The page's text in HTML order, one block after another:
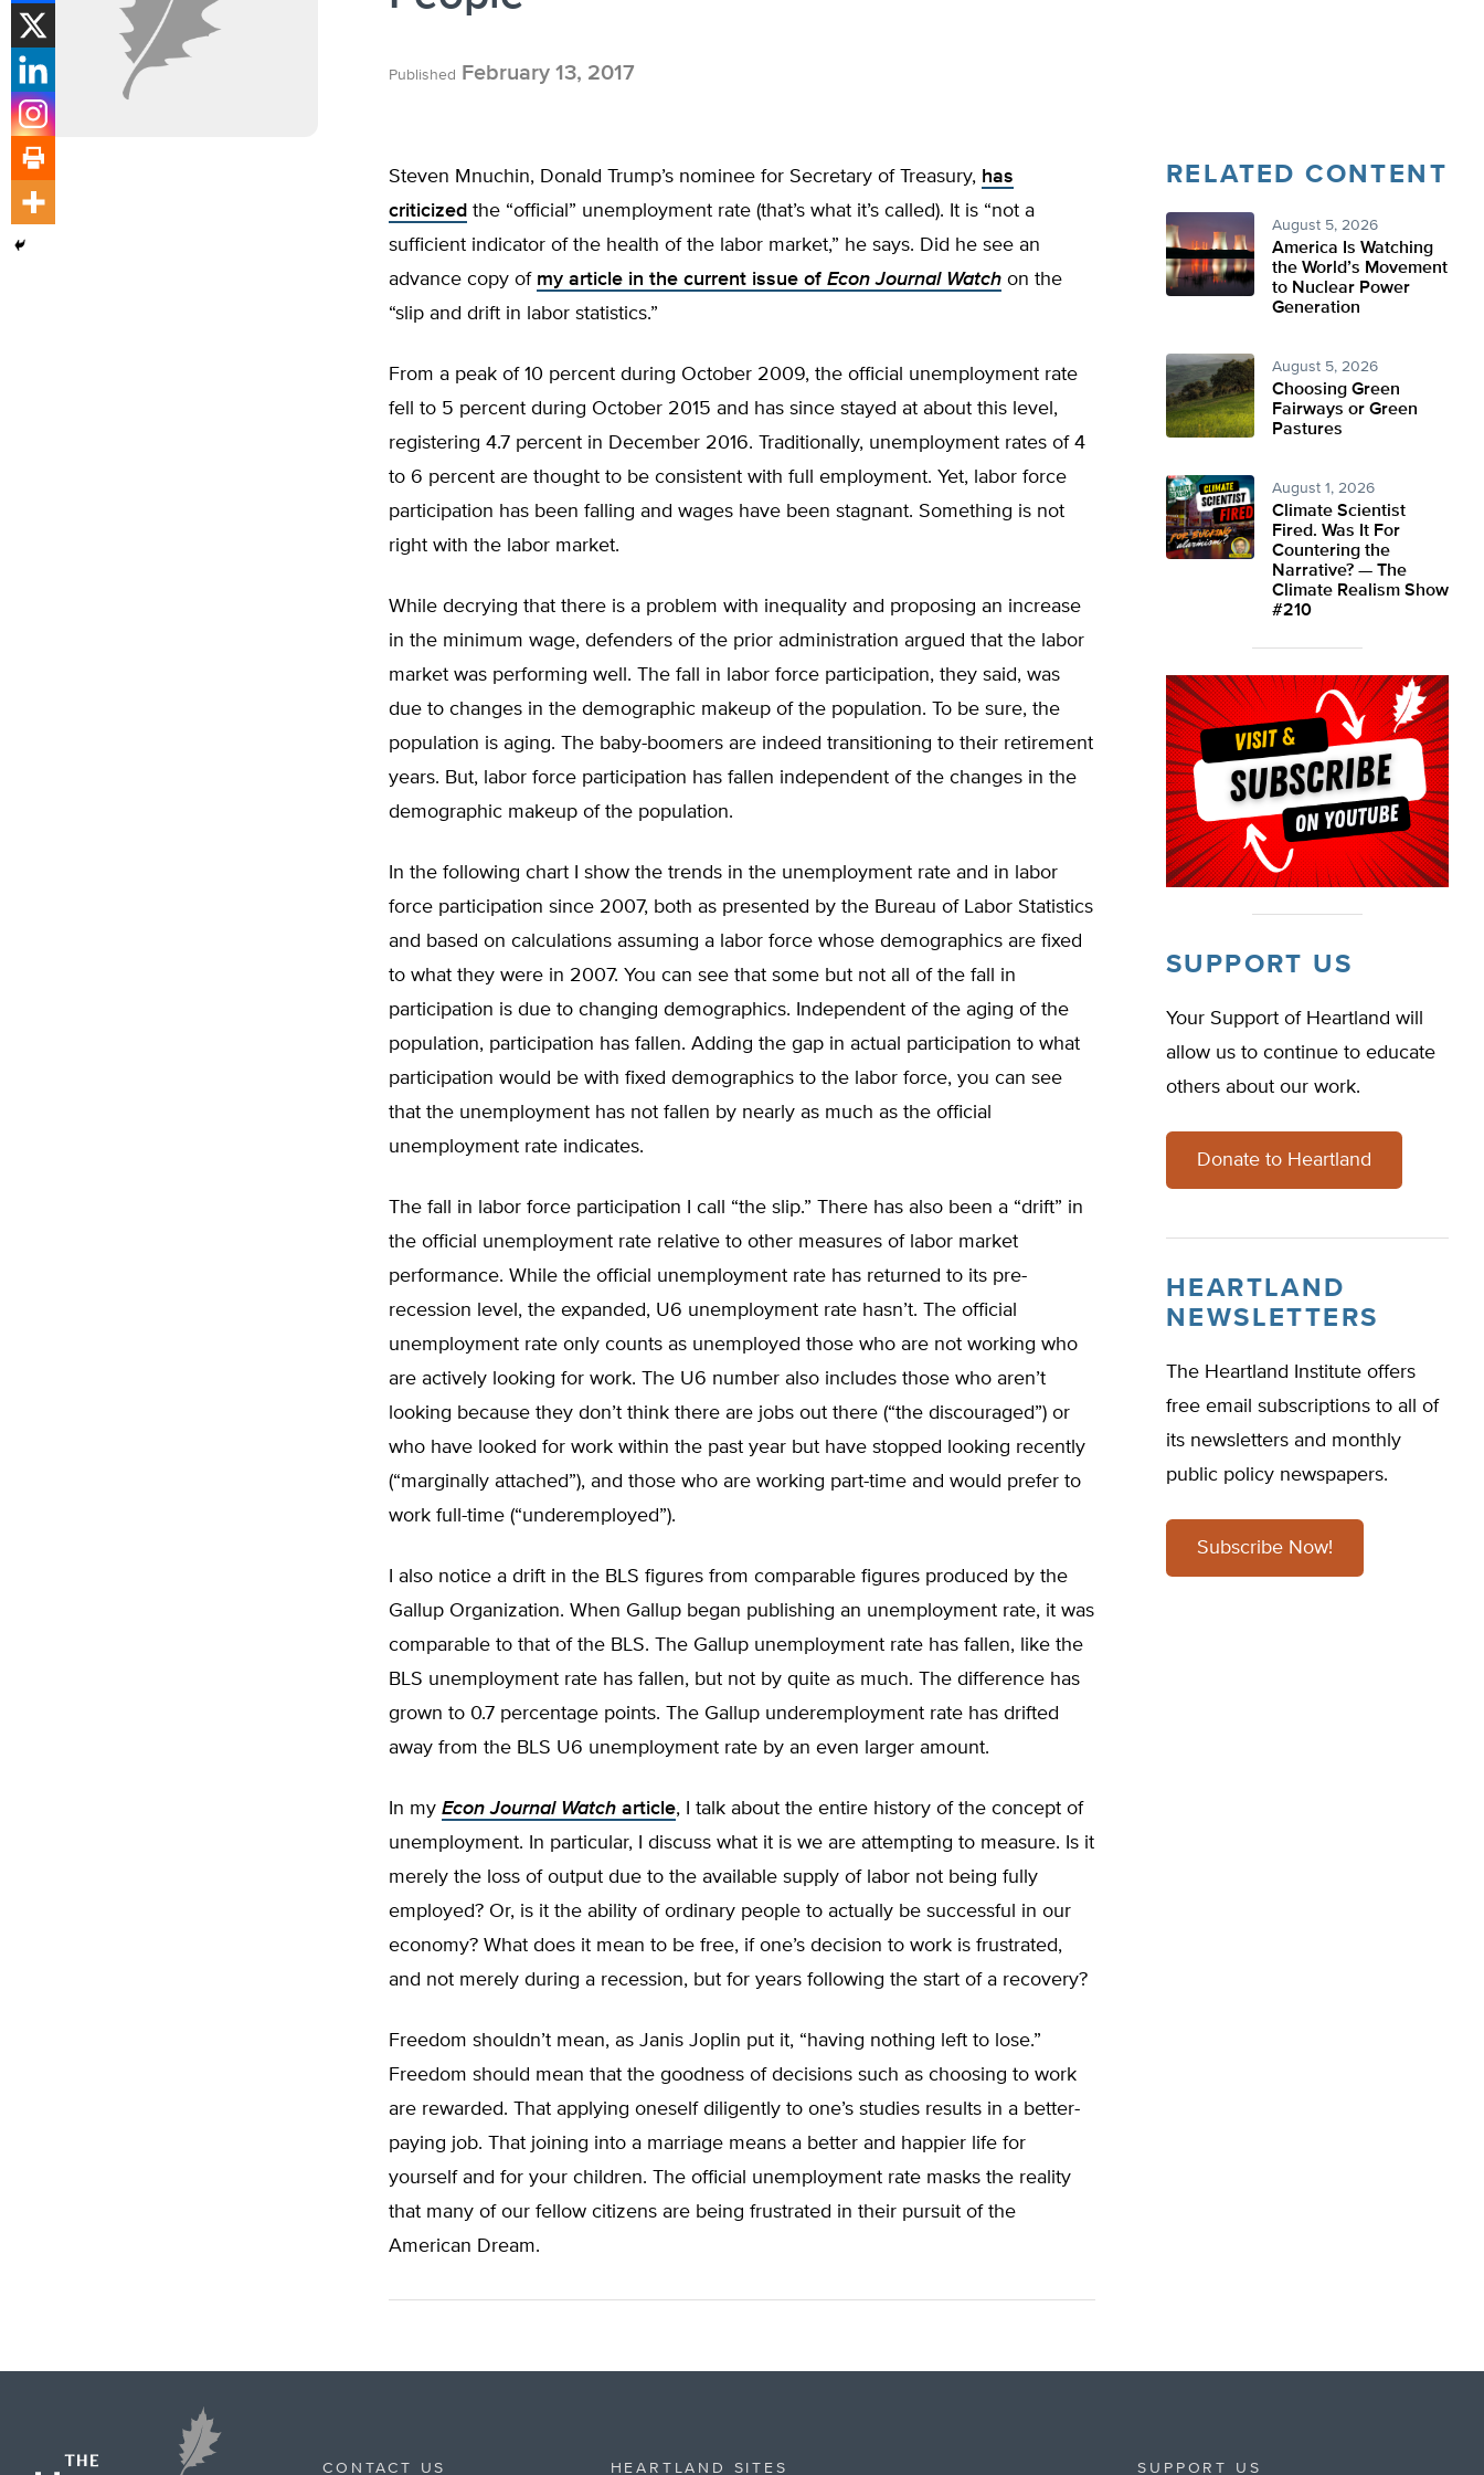
Published February 13, 2017
Steven Mnuchin, Donald Trump’s nominee for Secretary of Treasury, has
criticized the “official” unemployment rate (that’s what it’s called). It is “not a
sufficient indicator of the health of the labor market,” he says. Did he see an
advance copy of my article in the current issue of Econ Journal Watch on the
“slip and drift in labor statistics.”
From a peak of 10 percent during October 2009, the official unemployment rate
fell to 5 percent during October 2015 and has since stayed at about this level,
registering 4.7 percent in December 2016. Traditionally, unemployment rates of 4
to 6 percent are thought to be consistent with full employment. Yet, labor force
participation has been falling and wages have been stagnant. Something is not
right with the labor market.
While decrying that there is a problem with inequality and proposing an increase
in the minimum wage, defenders of the prior administration argued that the labor
market was performing well. The fall in labor force participation, they said, was
due to changes in the demographic makeup of the population. To be sure, the
population is aging. The baby-boomers are indeed transitioning to their retirement
years. But, labor force participation has fallen independent of the changes in the
demographic makeup of the population.
In the following chart I show the trends in the unemployment rate and in labor
force participation since 2007, both as presented by the Bureau of Labor Statistics
and based on calculations assuming a labor force whose demographics are fixed
to what they were in 2007. You can see that some but not all of the fall in
participation is due to changing demographics. Independent of the aging of the
population, participation has fallen. Adding the gap in actual participation to what
participation would be with fixed demographics to the labor force, you can see
that the unemployment has not fallen by nearly as much as the official
unemployment rate indicates.
The fall in labor force participation I call “the slip.” There has also been a “drift” in
the official unemployment rate relative to other measures of labor market
performance. While the official unemployment rate has returned to its pre-
recession level, the expanded, U6 unemployment rate hasn’t. The official
unemployment rate only counts as unemployed those who are not working who
are actively looking for work. The U6 number also includes those who aren’t
looking because they don’t think there are jobs out there (“the discouraged”) or
who have looked for work within the past year but have stopped looking recently
(“marginally attached”), and those who are working part-time and would prefer to
work full-time (“underemployed”).
I also notice a drift in the BLS figures from comparable figures produced by the
Gallup Organization. When Gallup began publishing an unemployment rate, it was
comparable to that of the BLS. The Gallup unemployment rate has fallen, like the
BLS unemployment rate has fallen, but not by quite as much. The difference has
grown to 0.7 percentage points. The Gallup underemployment rate has drifted
away from the BLS U6 unemployment rate by an even larger amount.
In my Econ Journal Watch article, I talk about the entire history of the concept of
unemployment. In particular, I discuss what it is we are attempting to measure. Is it
merely the loss of output due to the available supply of labor not being fully
employed? Or, is it the ability of ordinary people to actually be successful in our
economy? What does it mean to be free, if one’s decision to work is frustrated,
and not merely during a recession, but for years following the start of a recovery?
Freedom shouldn’t mean, as Janis Joplin put it, “having nothing left to lose.”
Freedom should mean that the goodness of decisions such as choosing to work
are rewarded. That applying oneself diligently to one’s studies results in a better-
paying job. That joining into a marriage means a better and happier life for
yourself and for your children. The official unemployment rate masks the reality
that many of our fellow citizens are being frustrated in their pursuit of the
American Dream.
RELATED CONTENT
August 5, 2026
America Is Watching
the World’s Movement
to Nuclear Power
Generation
August 5, 2026
Choosing Green
Fairways or Green
Pastures
August 1, 2026
Climate Scientist
Fired. Was It For
Countering the
Narrative? — The
Climate Realism Show
#210
SUPPORT US
Your Support of Heartland will
allow us to continue to educate
others about our work.
Donate to Heartland
HEARTLAND
NEWSLETTERS
The Heartland Institute offers
free email subscriptions to all of
its newsletters and monthly
public policy newspapers.
Subscribe Now!
CONTACT US HEARTLAND SITES SUPPORT US